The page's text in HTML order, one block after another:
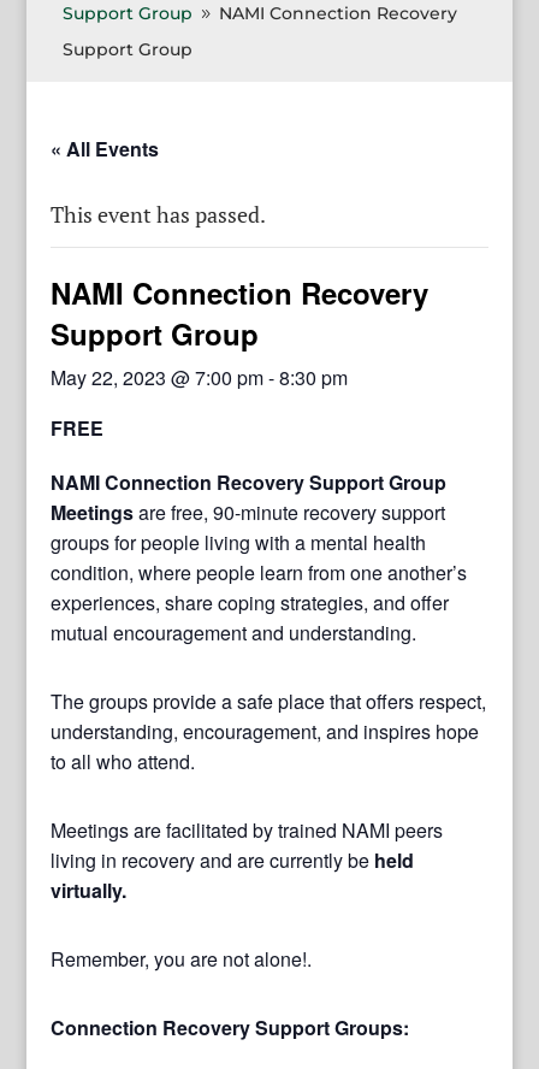
Support Group
9 NAMI Connection Recovery
Support Group
« All Events
This event has passed.
NAMI Connection Recovery
Support Group
May 22, 2023 @ 7:00 pm-8:30 pm
FREE
NAMI Connection Recovery Support Group
Meetingsare free, 90-minute recovery support
groups for people living with a mental health
condition, where people learn from one another’s
experiences, share coping strategies, and offer
mutual encouragement and understanding.
The groups provide a safe place that offers respect,
understanding, encouragement, and inspires hope
to all who attend.
Meetings are facilitated by trained NAMI peers
living in recovery and are currently be held
virtually.
Remember, you are not alone!.
Connection Recovery Support Groups: